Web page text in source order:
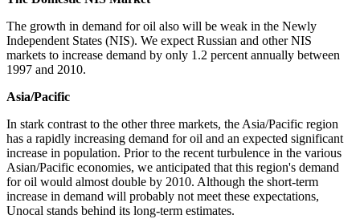
The growth in demand for oil also will be weak in the Newly
Independent States (NIS). We expect Russian and other NIS
markets to increase demand by only 1.2 percent annually between
1997 and 2010.
Asia/Pacific
In stark contrast to the other three markets, the Asia/Pacific region
has a rapidly increasing demand for oil and an expected significant
increase in population. Prior to the recent turbulence in the various
Asian/Pacific economies, we anticipated that this region's demand
for oil would almost double by 2010. Although the short-term
increase in demand will probably not meet these expectations,
Unocal stands behind its long-term estimates.